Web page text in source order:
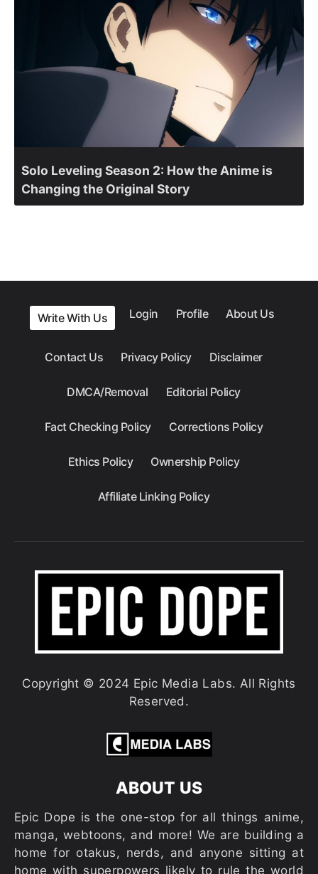
Solo Leveling Season 2: How the Anime is
Changing the Original Story
Write With Us Login Profile About Us
Contact Us Privacy Policy Disclaimer
DMCA/Removal Editorial Policy
Fact Checking Policy Corrections Policy
Ethics Policy Ownership Policy
Affiliate Linking Policy
Copyright © 2024 Epic Media Labs. All Rights
Reserved.
ABOUT US
Epic Dope is the one-stop for all things anime,
manga, webtoons, and more! We are building a
home for otakus, nerds, and anyone sitting at
home with superpowers likely to rule the world